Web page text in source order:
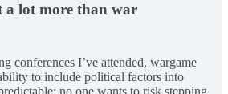
a lot more than war
conferences I’ve attended, wargame
to include political factors into
no one wants to risk stepping